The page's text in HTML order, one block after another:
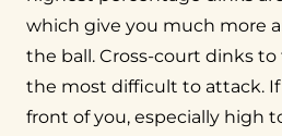
which give you much more
the ball. Cross-court dinks
the most difficult to attack.
front of you, especially high